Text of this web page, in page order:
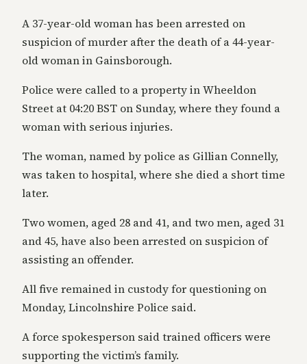
A 37-year-old woman has been arrested on
suspicion of murder after the death of a 44-year-
old woman in Gainsborough.
Police were called to a property in Wheeldon
Street at 04:20 BST on Sunday, where they found a
woman with serious injuries.
The woman, named by police as Gillian Connelly,
was taken to hospital, where she died a short time
later.
Two women, aged 28 and 41, and two men, aged 31
and 45, have also been arrested on suspicion of
assisting an offender.
All five remained in custody for questioning on
Monday, Lincolnshire Police said.
A force spokesperson said trained officers were
supporting the victim’s family.